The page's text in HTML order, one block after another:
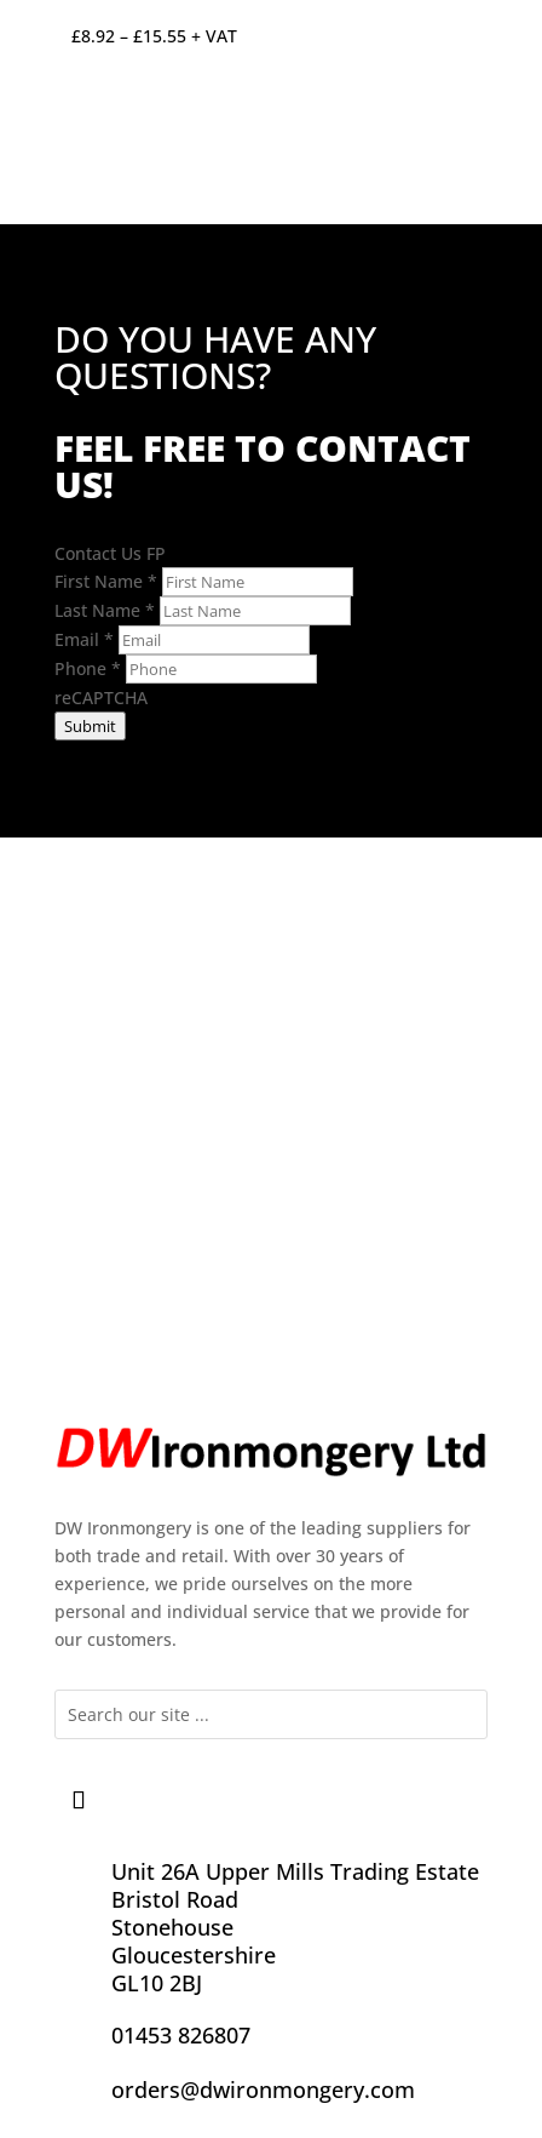
£8.92 – £15.55Price
+ VAT
DO YOU HAVE ANY
QUESTIONS?
FEEL FREE TO CONTACT
US!
Contact Us FP
First Name *
Last Name *
Email *
Phone *
reCAPTCHA
Submit
DW Ironmongery is one of the leading suppliers for
both trade and retail. With over 30 years of
experience, we pride ourselves on the more
personal and individual service that we provide for
our customers.
Unit 26A Upper Mills Trading Estate
Bristol Road
Stonehouse
Gloucestershire
GL10 2BJ
01453 826807
orders@dwironmongery.com